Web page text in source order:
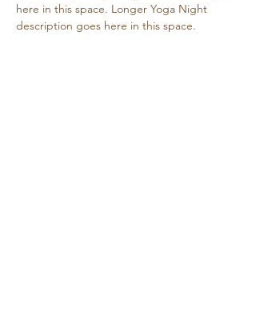
here in this space. Longer Yoga Night
description goes here in this space.